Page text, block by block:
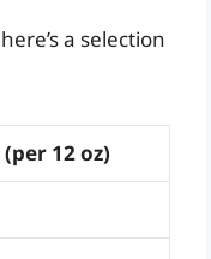
a selection
12 oz)